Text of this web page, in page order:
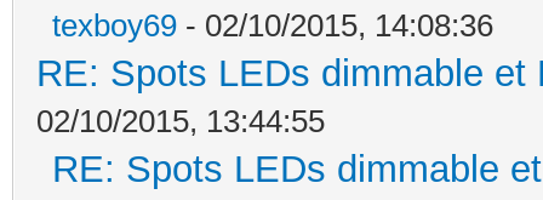
texboy69 - 02/10/2015, 14:08:36
RE: Spots LEDs dimmable
02/10/2015, 13:44:55
RE: Spots LEDs dimmable